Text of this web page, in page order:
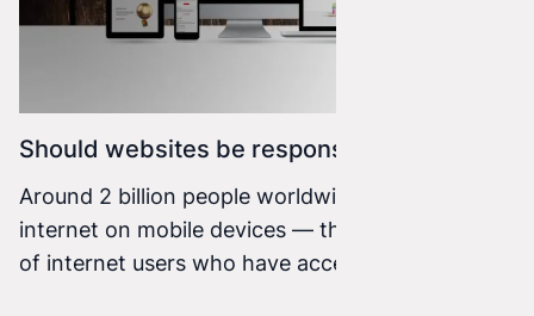
Should websites be responsive?
Around 2 billion people worldwide use the
internet on mobile devices — that is two thirds
of internet users who have access to the web.